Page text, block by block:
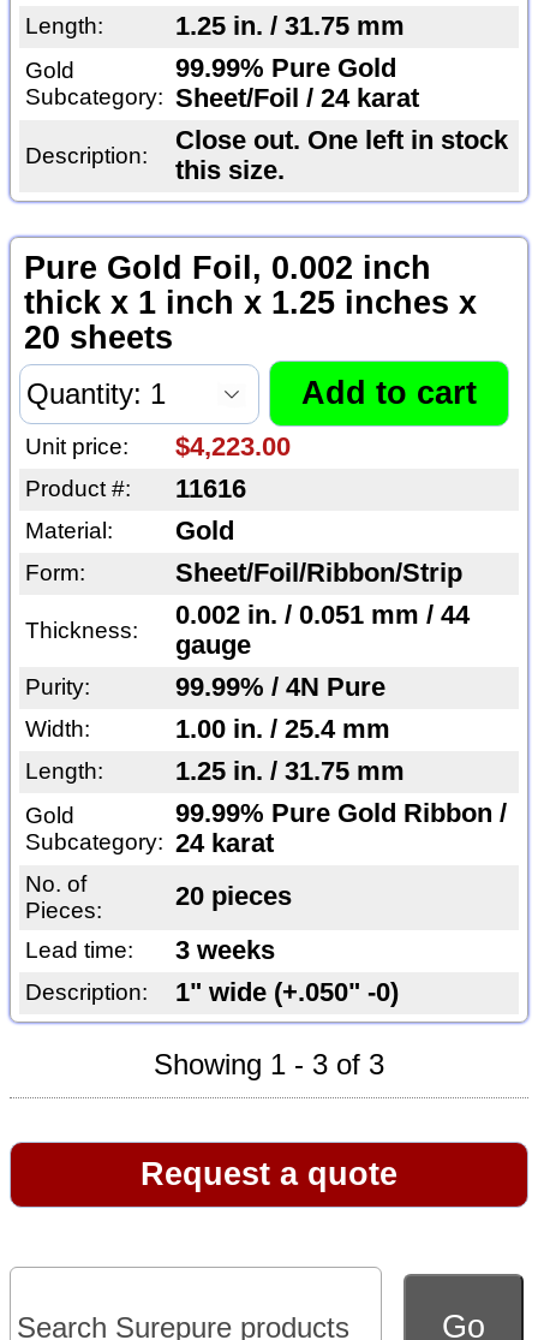
Length: 1.25 in. / 31.75 mm
Gold
Subcategory:
99.99% Pure Gold
Sheet/Foil / 24 karat
Description:
Close out. One left in stock
this size.
Pure Gold Foil, 0.002 inch
thick x 1 inch x 1.25 inches x
20 sheets
Unit price: $4,223.00
Product #: 11616
Material: Gold
Form: Sheet/Foil/Ribbon/Strip
Thickness:
0.002 in. / 0.051 mm / 44
gauge
Purity: 99.99% / 4N Pure
Width: 1.00 in. / 25.4 mm
Length: 1.25 in. / 31.75 mm
Gold
Subcategory:
99.99% Pure Gold Ribbon /
24 karat
No. of
Pieces:
20 pieces
Lead time: 3 weeks
Description: 1" wide (+.050" -0)
Showing 1 - 3 of 3
Request a quote